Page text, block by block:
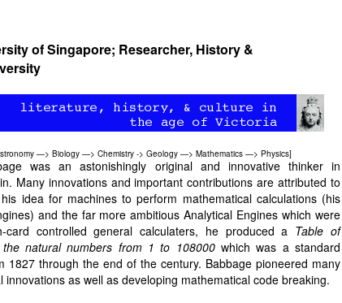
of Singapore; Researcher, History &
—> Biology —> Chemistry -> Geology —> Mathematics —> Physics]
was an astonishingly original and innovative thinker in
Many innovations and important contributions are attributed to
idea for machines to perform mathematical calculations (his
and the far more ambitious Analytical Engines which were
card controlled general calculaters, he produced a Table of
natural numbers from 1 to 108000which was a standard
1827 through the end of the century. Babbage pioneered many
innovations as well as developing mathematical code breaking.